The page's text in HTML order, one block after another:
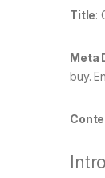
Title:
Meta
buy.